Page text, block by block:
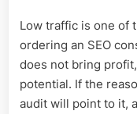
Low traffic is one of
ordering an SEO
does not bring
potential. If the
audit will point to it,